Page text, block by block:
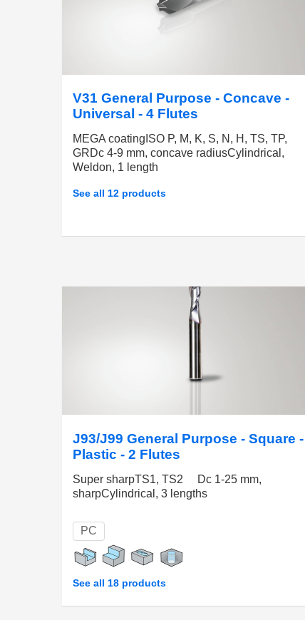
V31 General Purpose - Concave -
Universal - 4 Flutes
MEGA coatingISO P, M, K, S, N, H, TS, TP,
GRDc 4-9 mm, concave radiusCylindrical,
Weldon, 1 length
See all 12 products
J93/J99 General Purpose - Square -
Plastic - 2 Flutes
Super sharpTS1, TS2 Dc 1-25 mm,
sharpCylindrical, 3 lengths
PC
See all 18 products